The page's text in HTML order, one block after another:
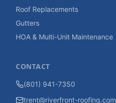
Roof Replacements
Gutters
HOA & Multi-Unit Maintenance
CONTACT
(801) 941-7350
trent@riverfront-roofing.com